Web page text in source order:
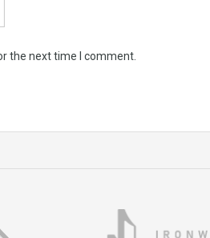
the next time I comment.